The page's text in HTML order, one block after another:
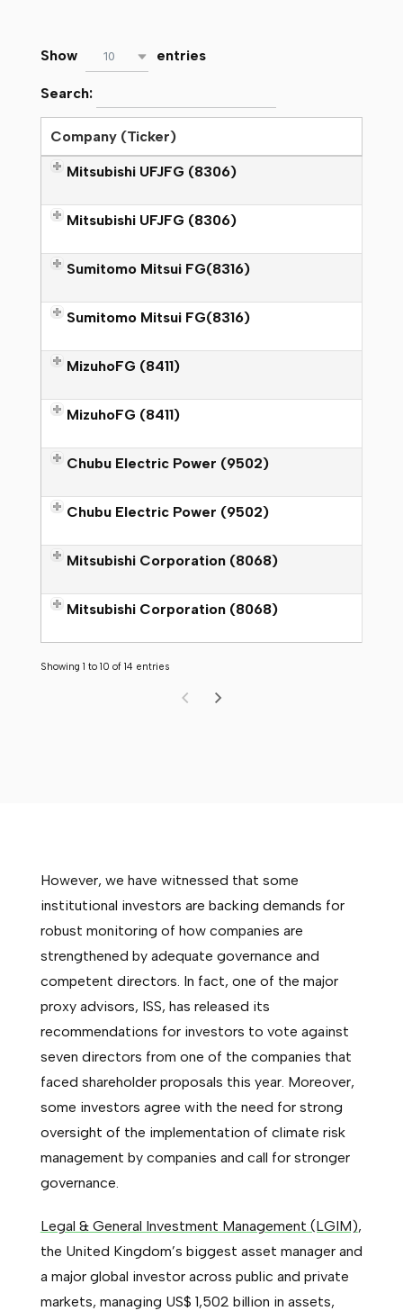
Show 10 entries
Search:
Company (Ticker)
Mitsubishi UFJFG (8306)
Mitsubishi UFJFG (8306)
Sumitomo Mitsui FG(8316)
Sumitomo Mitsui FG(8316)
MizuhoFG (8411)
MizuhoFG (8411)
Chubu Electric Power (9502)
Chubu Electric Power (9502)
Mitsubishi Corporation (8068)
Mitsubishi Corporation (8068)
Showing 1 to 10 of 14 entries
However, we have witnessed that some
institutional investors are backing demands for
robust monitoring of how companies are
strengthened by adequate governance and
competent directors. In fact, one of the major
proxy advisors, ISS, has released its
recommendations for investors to vote against
seven directors from one of the companies that
faced shareholder proposals this year. Moreover,
some investors agree with the need for strong
oversight of the implementation of climate risk
management by companies and call for stronger
governance.
Legal & General Investment Management (LGIM),
the United Kingdom’s biggest asset manager and
a major global investor across public and private
markets, managing US$ 1,502 billion in assets,